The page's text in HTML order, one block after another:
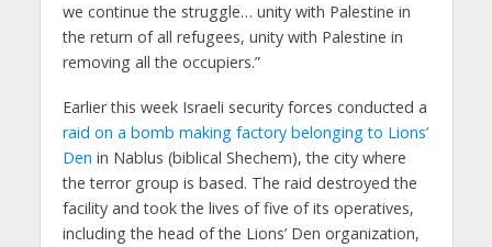
we continue the struggle… unity with Palestine in
the return of all refugees, unity with Palestine in
removing all the occupiers.”
Earlier this week Israeli security forces conducted a
raid on a bomb making factory belonging to Lions’
Den in Nablus (biblical Shechem), the city where
the terror group is based. The raid destroyed the
facility and took the lives of five of its operatives,
including the head of the Lions’ Den organization,